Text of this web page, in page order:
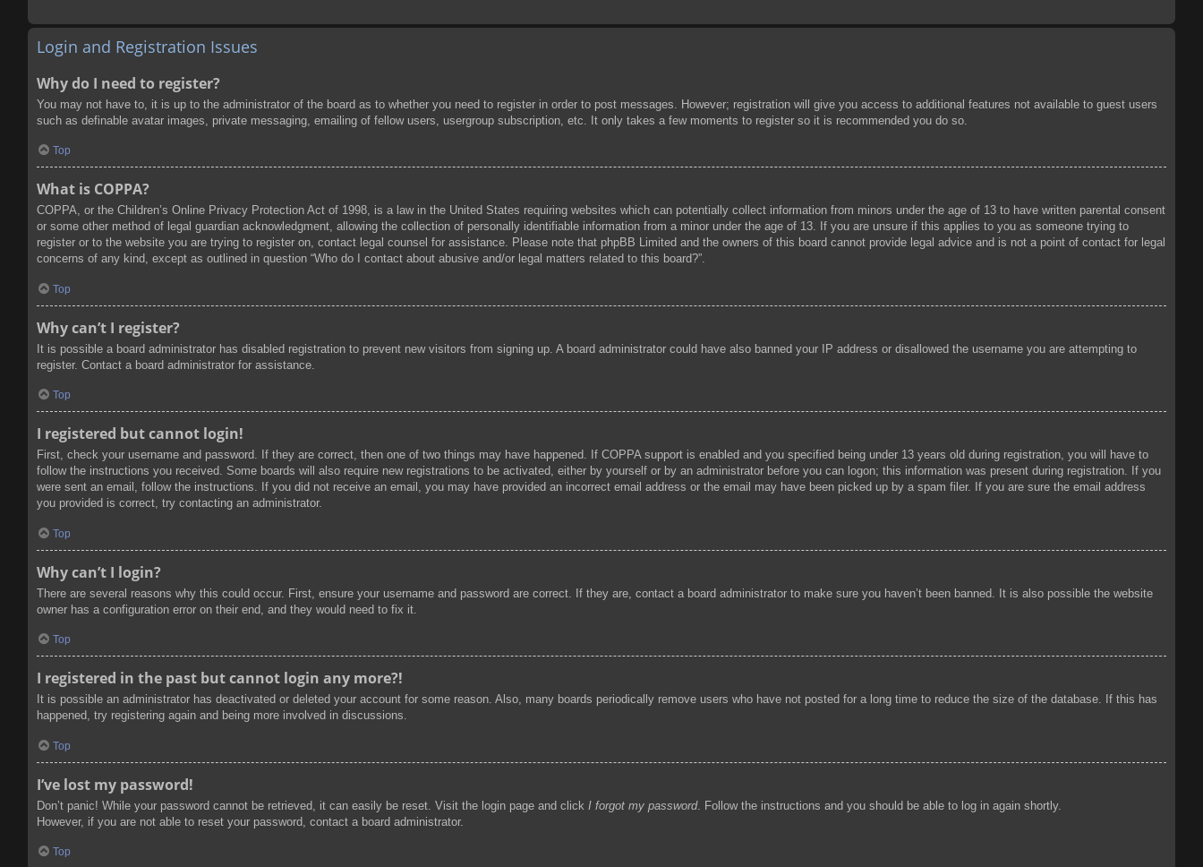
Login and Registration Issues
Why do I need to register?
You may not have to, it is up to the administrator of the board as to whether you need to register in order to post messages. However; registration will give you access to additional features not available to guest users
such as definable avatar images, private messaging, emailing of fellow users, usergroup subscription, etc. It only takes a few moments to register so it is recommended you do so.
Top
What is COPPA?
COPPA, or the Children’s Online Privacy Protection Act of 1998, is a law in the United States requiring websites which can potentially collect information from minors under the age of 13 to have written parental consent
or some other method of legal guardian acknowledgment, allowing the collection of personally identifiable information from a minor under the age of 13. If you are unsure if this applies to you as someone trying to
register or to the website you are trying to register on, contact legal counsel for assistance. Please note that phpBB Limited and the owners of this board cannot provide legal advice and is not a point of contact for legal
concerns of any kind, except as outlined in question “Who do I contact about abusive and/or legal matters related to this board?”.
Top
Why can’t I register?
It is possible a board administrator has disabled registration to prevent new visitors from signing up. A board administrator could have also banned your IP address or disallowed the username you are attempting to
register. Contact a board administrator for assistance.
Top
I registered but cannot login!
First, check your username and password. If they are correct, then one of two things may have happened. If COPPA support is enabled and you specified being under 13 years old during registration, you will have to
follow the instructions you received. Some boards will also require new registrations to be activated, either by yourself or by an administrator before you can logon; this information was present during registration. If you
were sent an email, follow the instructions. If you did not receive an email, you may have provided an incorrect email address or the email may have been picked up by a spam filer. If you are sure the email address
you provided is correct, try contacting an administrator.
Top
Why can’t I login?
There are several reasons why this could occur. First, ensure your username and password are correct. If they are, contact a board administrator to make sure you haven’t been banned. It is also possible the website
owner has a configuration error on their end, and they would need to fix it.
Top
I registered in the past but cannot login any more?!
It is possible an administrator has deactivated or deleted your account for some reason. Also, many boards periodically remove users who have not posted for a long time to reduce the size of the database. If this has
happened, try registering again and being more involved in discussions.
Top
I’ve lost my password!
Don’t panic! While your password cannot be retrieved, it can easily be reset. Visit the login page and click I forgot my password. Follow the instructions and you should be able to log in again shortly.
However, if you are not able to reset your password, contact a board administrator.
Top